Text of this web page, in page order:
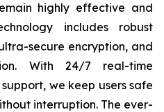
highly effective and
includes robust
secure encryption, and
With 24/7 real-time
we keep users safe
interruption. The ever-